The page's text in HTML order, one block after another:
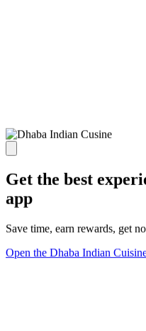
Get the best
app
Save time, earn rewards, get
Open the Dhaba Indian